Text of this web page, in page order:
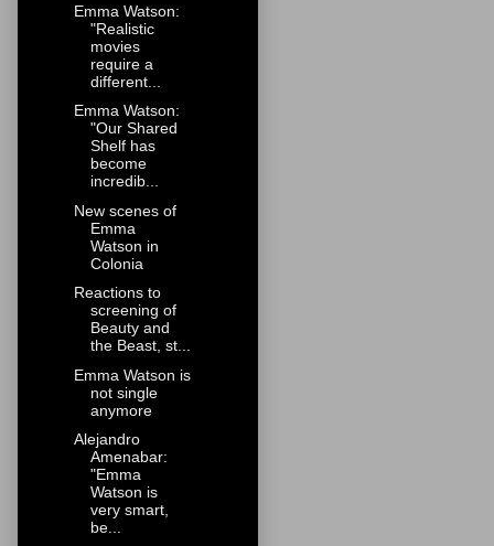
Emma Watson:
"Realistic
movies
require a
different...
Emma Watson:
"Our Shared
Shelf has
become
incredib...
New scenes of
Emma
Watson in
Colonia
Reactions to
screening of
Beauty and
the Beast, st...
Emma Watson is
not single
anymore
Alejandro
Amenabar:
"Emma
Watson is
very smart,
be...